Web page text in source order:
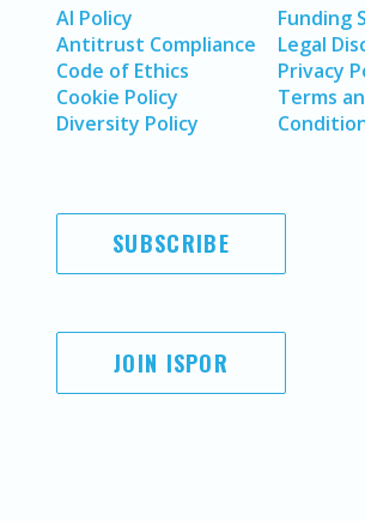
AI Policy
Antitrust Compliance
Code of Ethics
Cookie Policy
Diversity Policy
Funding
Legal
Privacy
Terms
SUBSCRIBE
JOIN ISPOR